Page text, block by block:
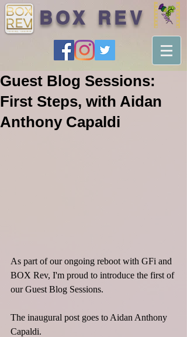
BOX REV
Guest Blog Sessions:
First Steps, with Aidan
Anthony Capaldi
As part of our ongoing reboot with GFi and
BOX Rev, I'm proud to introduce the first of
our Guest Blog Sessions.
The inaugural post goes to Aidan Anthony
Capaldi.